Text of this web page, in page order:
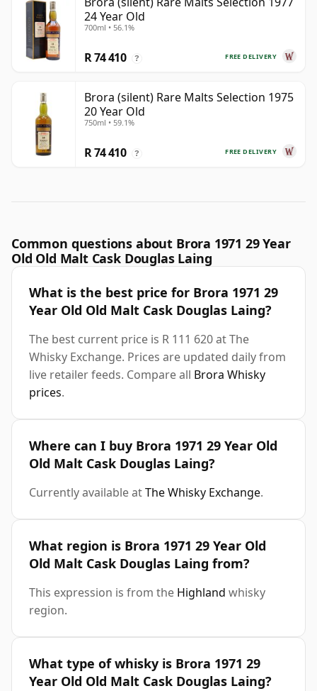
24 Year Old
700ml • 56.1%
FREE DELIVERY
R 74 410 ?
Brora (silent) Rare Malts Selection 1975
20 Year Old
750ml • 59.1%
FREE DELIVERY
R 74 410 ?
Common questions about Brora 1971 29 Year
Old Old Malt Cask Douglas Laing
What is the best price for Brora 1971 29
Year Old Old Malt Cask Douglas Laing?
The best current price is R 111 620 at The
Whisky Exchange. Prices are updated daily from
live retailer feeds. Compare all Brora Whisky
prices.
Where can I buy Brora 1971 29 Year Old
Old Malt Cask Douglas Laing?
Currently available atThe Whisky Exchange.
What region is Brora 1971 29 Year Old
Old Malt Cask Douglas Laing from?
This expression is from the Highland whisky
region.
What type of whisky is Brora 1971 29
Year Old Old Malt Cask Douglas Laing?